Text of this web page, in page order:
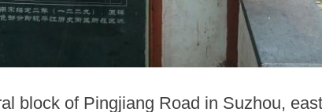
block of Pingjiang Road in Suzhou,